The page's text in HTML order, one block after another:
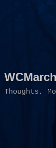
Thoughts,